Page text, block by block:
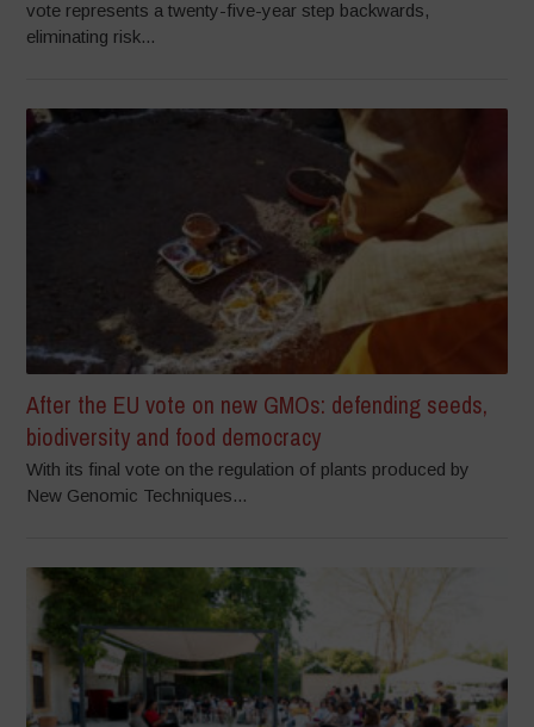
vote represents a twenty-five-year step backwards,
eliminating risk...
After the EU vote on new GMOs: defending seeds,
biodiversity and food democracy
With its final vote on the regulation of plants produced by
New Genomic Techniques...